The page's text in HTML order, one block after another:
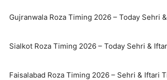
Gujranwala Roza Timing 2026 – Today Sehri
Sialkot Roza Timing 2026 – Today Sehri &
Faisalabad Roza Timing 2026 – Sehri & Iftari